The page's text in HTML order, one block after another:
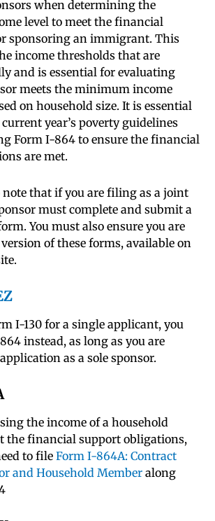
when determining the
level to meet the financial
sponsoring an immigrant. This
income thresholds that are
and is essential for evaluating
meets the minimum income
on household size. It is essential
year’s poverty guidelines
Form I-864 to ensure the financial
are met.
note that if you are filing as a joint
must complete and submit a
You must also ensure you are
of these forms, available on
I-130 for a single applicant, you
instead, as long as you are
as a sole sponsor.
the income of a household
the financial support obligations,
to file Form I-864A: Contract
and Household Member along